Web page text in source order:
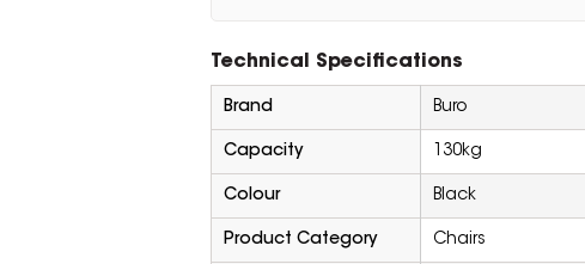
Technical Specifications
Brand Buro
Capacity 130kg
Colour Black
Product Category Chairs